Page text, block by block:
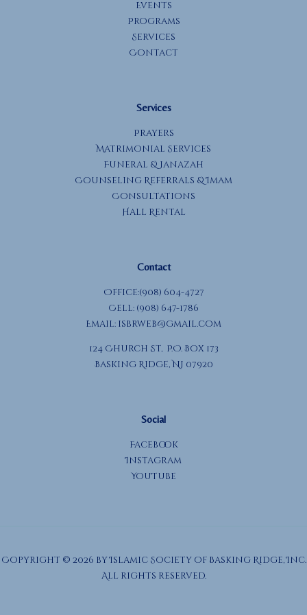
Events
Programs
Services
Contact
Services
Prayers
Matrimonial Services
Funeral & Janazah
Counseling Referrals & Imam
Consultations
Hall Rental
Contact
Office:(908) 604-4727
Cell: (908) 647-1786
Email: isbrweb@gmail.com
124 Church St, P.O. Box 173
Basking Ridge, NJ 07920
Social
Facebook
Instagram
YouTube
Copyright © 2026 by Islamic Society of Basking Ridge, Inc.
All rights reserved.